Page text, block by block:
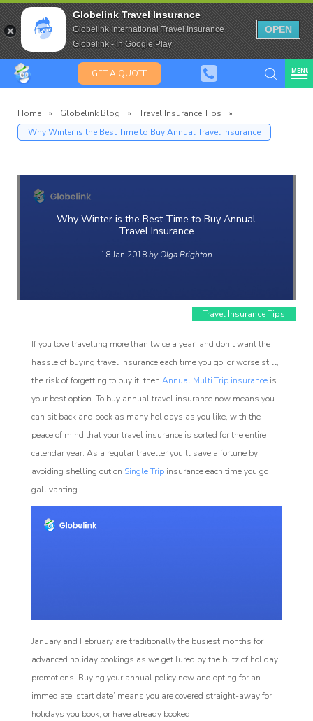
Globelink Travel Insurance
Globelink International Travel Insurance
Globelink - In Google Play
OPEN
GET A QUOTE MENU
Travel Insurance for over 80
Expat Travel Insurance
Blog
Affiliate
Home » Globelink Blog » Travel Insurance Tips
»
Why Winter is the Best Time to Buy Annual Travel Insurance
Why Winter is the Best Time to Buy Annual
Travel Insurance
18 Jan 2018by Olga Brighton
Travel Insurance Tips
If you love travelling more than twice a year, and don’t want the
hassle of buying travel insurance each time you go, or worse still,
the risk of forgetting to buy it, then Annual Multi Trip insurance is
your best option. To buy annual travel insurance now means you
can sit back and book as many holidays as you like, with the
peace of mind that your travel insurance is sorted for the entire
calendar year. As a regular traveller you’ll save a fortune by
avoiding shelling out on Single Trip insurance each time you go
gallivanting.
January and February are traditionally the busiest months for
advanced holiday bookings as we get lured by the blitz of holiday
promotions. Buying your annual policy now and opting for an
immediate ‘start date’ means you are covered straight-away for
holidays you book, or have already booked.